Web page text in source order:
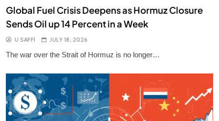
6
How Is Oil Priced? The Real System
Behind Every Barrel
KNOWLEDGE
7
Earth
KNOWLEDGE
Global Fuel Crisis Deepens as Hormuz Closure
Sends Oil up 14 Percent in a Week
U SAFFI JULY 18, 2026
The war over the Strait of Hormuz is no longer…